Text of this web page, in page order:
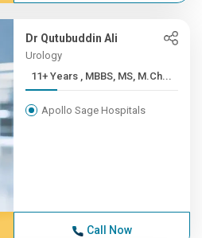
Dr Qutubuddin Ali
Urology
11+ Years , MBBS, MS, M.Ch...
Apollo Sage Hospitals
Call Now